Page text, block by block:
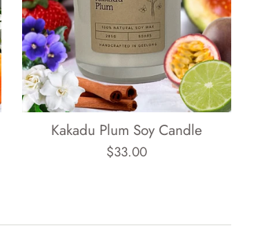
Kakadu Plum Soy Candle
Regular
$33.00